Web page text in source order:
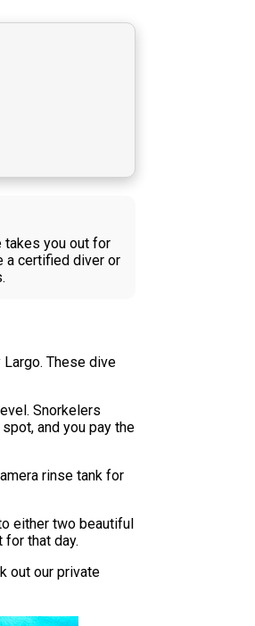
takes you out for
a certified diver or
These dive
Snorkelers
and you pay the
rinse tank for
either two beautiful
that day.
out our private